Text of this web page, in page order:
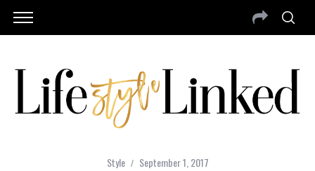
Style September 1, 2017